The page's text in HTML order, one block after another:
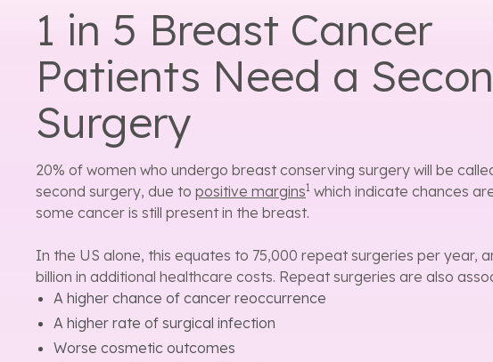
1 in 5 Breast Cancer
Patients Need a
Surgery
20% of women who undergo breast conserving surgery will be
second surgery, due to positive margins1 which indicate chances
some cancer is still present in the breast.
In the US alone, this equates to 75,000 repeat surgeries per year,
billion in additional healthcare costs. Repeat surgeries are also
A higher chance of cancer reoccurrence
A higher rate of surgical infection
Worse cosmetic outcomes